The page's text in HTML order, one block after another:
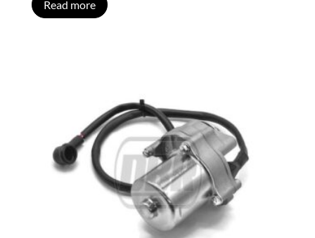
Read more